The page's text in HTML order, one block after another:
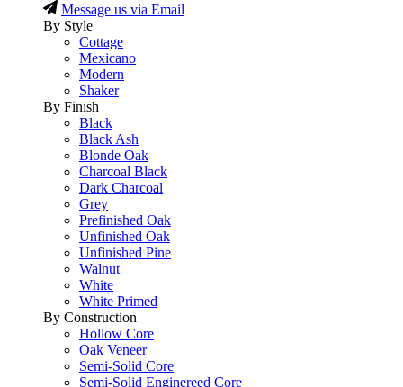
Message us via Email
By Style
Cottage
Mexicano
Modern
Shaker
By Finish
Black
Black Ash
Blonde Oak
Charcoal Black
Dark Charcoal
Grey
Prefinished Oak
Unfinished Oak
Unfinished Pine
Walnut
White
White Primed
By Construction
Hollow Core
Oak Veneer
Semi-Solid Core
Semi-Solid Enginereed Core